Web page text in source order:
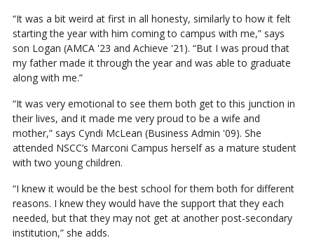
“It was a bit weird at first in all honesty, similarly to how it felt
starting the year with him coming to campus with me,” says
son Logan (AMCA '23 and Achieve '21). “But I was proud that
my father made it through the year and was able to graduate
along with me.”
“It was very emotional to see them both get to this junction in
their lives, and it made me very proud to be a wife and
mother,” says Cyndi McLean (Business Admin '09). She
attended NSCC’s Marconi Campus herself as a mature student
with two young children.
“I knew it would be the best school for them both for different
reasons. I knew they would have the support that they each
needed, but that they may not get at another post-secondary
institution,” she adds.